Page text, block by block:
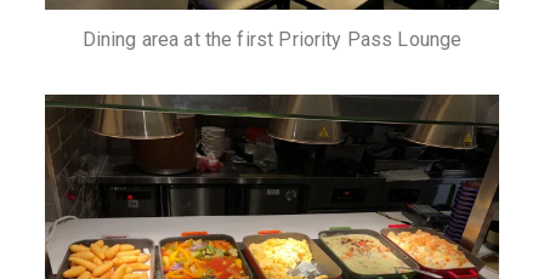
Dining area at the first Priority Pass Lounge